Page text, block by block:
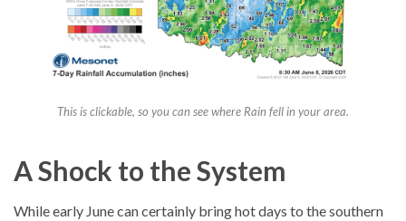
This is clickable, so you can see where Rain fell in your area.
A Shock to the System
While early June can certainly bring hot days to the southern